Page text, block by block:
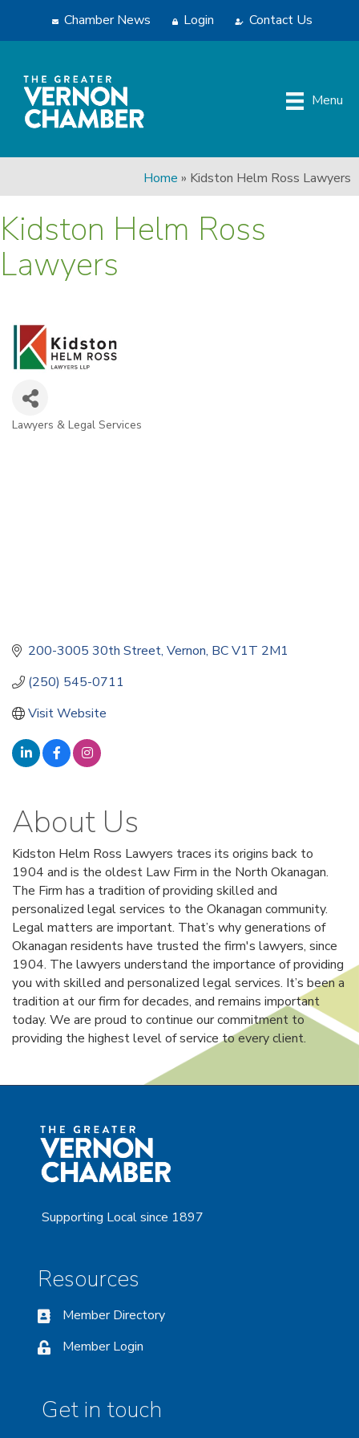
Chamber News Login Contact Us
Menu
Home » Kidston Helm Ross Lawyers
Kidston Helm Ross
Lawyers
Categories
Lawyers & Legal Services
200-3005 30th Street Vernon BCV1T 2M1
(250) 545-0711
Visit Website
About Us
Kidston Helm Ross Lawyers traces its origins back to
1904 and is the oldest Law Firm in the North Okanagan.
The Firm has a tradition of providing skilled and
personalized legal services to the Okanagan community.
Legal matters are important. That’s why generations of
Okanagan residents have trusted the firm's lawyers, since
1904. The lawyers understand the importance of providing
you with skilled and personalized legal services. It’s been a
tradition at our firm for decades, and remains important
today. We are proud to continue our commitment to
providing the highest level of service to every client.
Supporting Local since 1897
Resources
Member Directory
Member Login
Get in touch